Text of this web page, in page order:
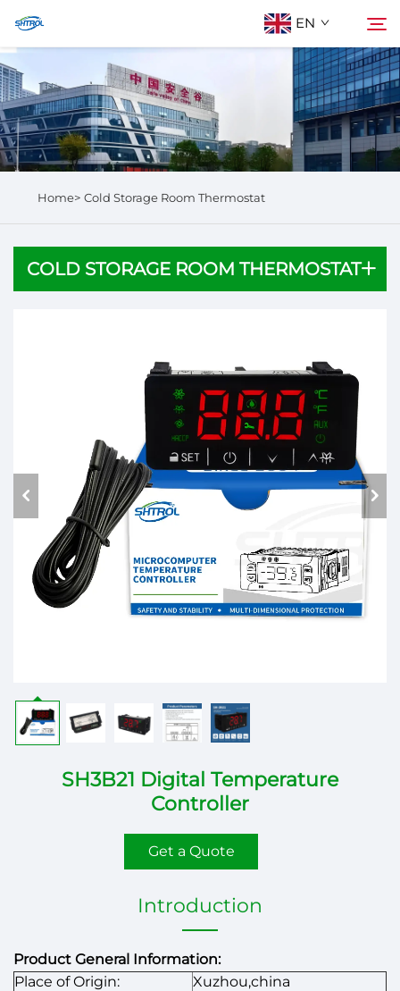
EN
About Us
Products
Search
Home> Cold Storage Room Thermostat
COLD STORAGE ROOM THERMOSTAT
SH3B21 Digital Temperature
Controller
Get a Quote
Introduction
Product General Information:
Place of Origin:
Xuzhou,china